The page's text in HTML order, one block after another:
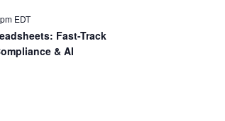
EDT
Fast-Track
& AI